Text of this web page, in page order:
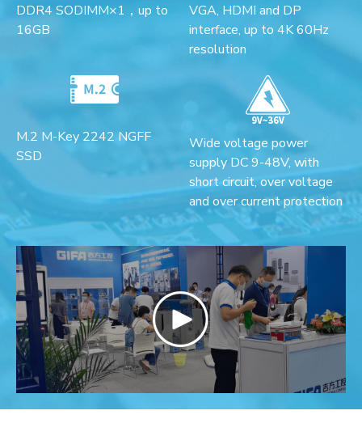
DDR4 SODIMM×1，up to
16GB
VGA, HDMI and DP
interface, up to 4K 60Hz
resolution
M.2 M-Key 2242 NGFF
SSD
Wide voltage power
supply DC 9-48V, with
short circuit, over voltage
and over current protection